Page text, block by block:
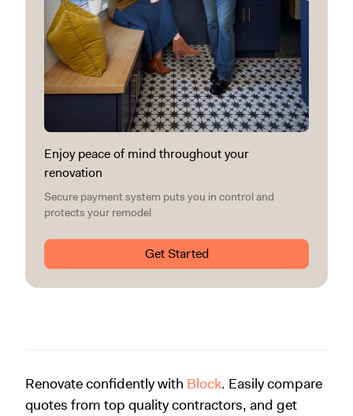
Enjoy peace of mind throughout your
renovation
Secure payment system puts you in control and
protects your remodel
Get Started
Renovate confidently with Block. Easily compare
quotes from top quality contractors, and get